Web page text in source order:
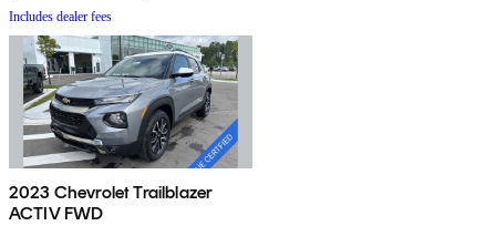
Includes dealer fees
2023 Chevrolet Trailblazer
ACTIV FWD